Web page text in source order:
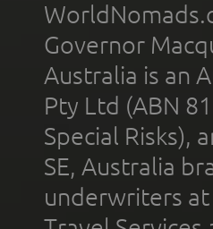
Governor
Australia is an
Pty Ltd (ABN
Special Risks),
SE, Australia
underwriters at